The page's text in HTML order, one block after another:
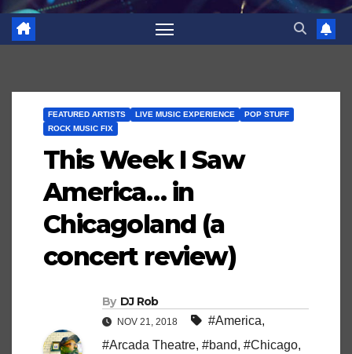
FEATURED ARTISTS LIVE MUSIC EXPERIENCE
POP STUFF
ROCK MUSIC FIX
This Week I Saw
America… in
Chicagoland (a
concert review)
By DJ Rob
NOV 21, 2018 #America,
#Arcada Theatre, #band, #Chicago,